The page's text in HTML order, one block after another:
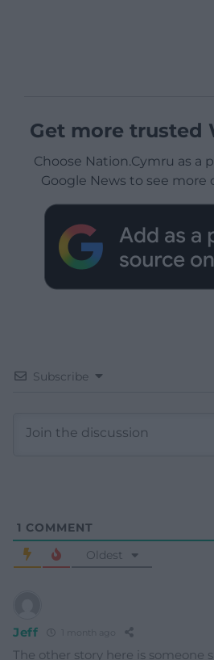
Get more trusted
Choose Nation.Cymru as a
Google News to see more
Subscribe
1 COMMENT
Oldest
Jeff 1 month ago
The other story here is someone